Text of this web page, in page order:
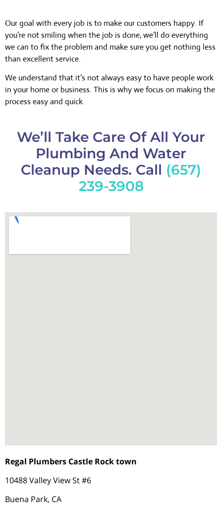
Our goal with every job is to make our customers happy. If
you’re not smiling when the job is done, we’ll do everything
we can to fix the problem and make sure you get nothing less
than excellent service.
We understand that it’s not always easy to have people work
in your home or business. This is why we focus on making the
process easy and quick.
We’ll Take Care Of All Your
Plumbing And Water
Cleanup Needs. Call (657)
239-3908
Regal Plumbers Castle Rock town
10488 Valley View St #6
Buena Park, CA